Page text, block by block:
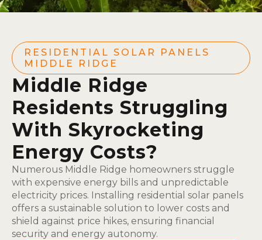
RESIDENTIAL SOLAR PANELS
MIDDLE RIDGE
Middle Ridge
Residents Struggling
With Skyrocketing
Energy Costs?
Numerous Middle Ridge homeowners struggle
with expensive energy bills and unpredictable
electricity prices. Installing residential solar panels
offers a sustainable solution to lower costs and
shield against price hikes, ensuring financial
security and energy autonomy.